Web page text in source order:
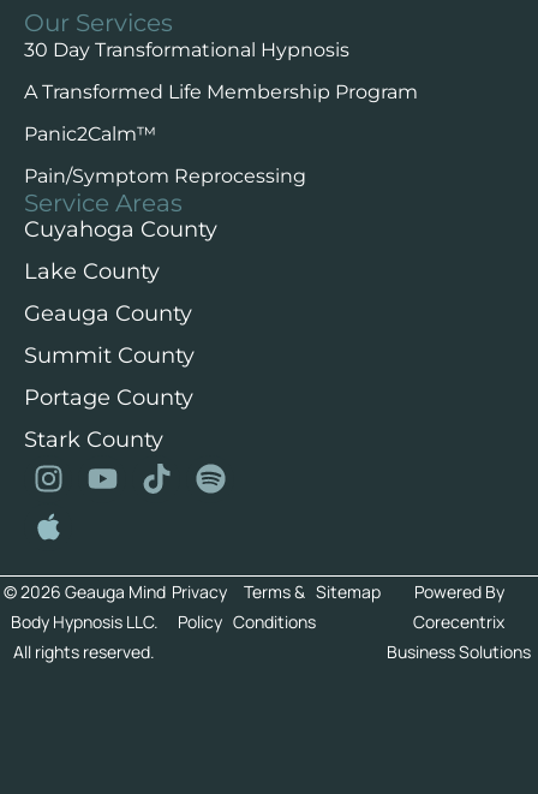
Our Services
30 Day Transformational Hypnosis
A Transformed Life Membership Program
Panic2Calm™️
Pain/Symptom Reprocessing
Service Areas
Cuyahoga County
Lake County
Geauga County
Summit County
Portage County
Stark County
© 2026 Geauga Mind
Body Hypnosis LLC.
All rights reserved.
Privacy
Policy
Terms &
Conditions
Sitemap
Powered By
Corecentrix
Business Solutions